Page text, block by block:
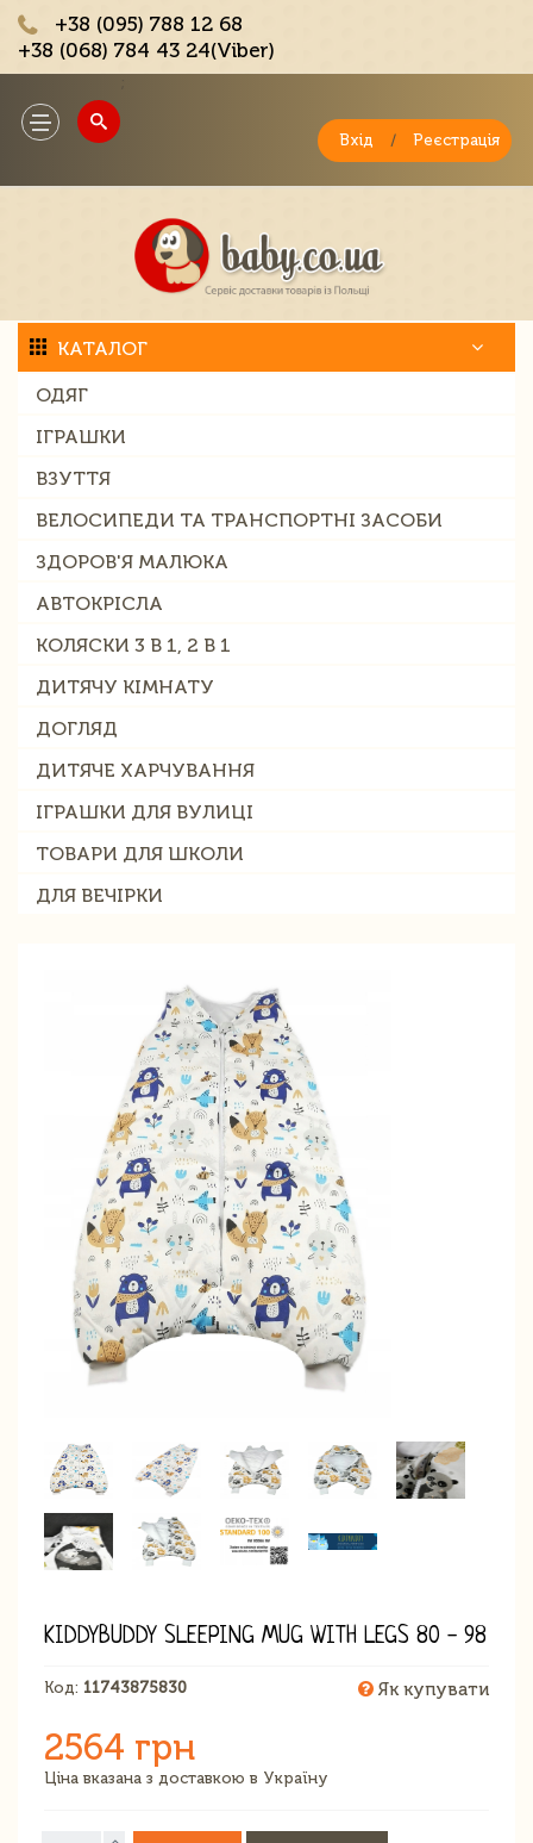
+38 (095) 788 12 68
+38 (068) 784 43 24(Viber)
Toggle
navigation
Вхід / Реєстрація
КАТАЛОГ
ОДЯГ
ІГРАШКИ
ВЗУТТЯ
ВЕЛОСИПЕДИ ТА ТРАНСПОРТНІ ЗАСОБИ
ЗДОРОВ'Я МАЛЮКА
АВТОКРІСЛА
КОЛЯСКИ 3 В 1, 2 В 1
ДИТЯЧУ КІМНАТУ
ДОГЛЯД
ДИТЯЧЕ ХАРЧУВАННЯ
ІГРАШКИ ДЛЯ ВУЛИЦІ
ТОВАРИ ДЛЯ ШКОЛИ
ДЛЯ ВЕЧІРКИ
KIDDYBUDDY SLEEPING MUG WITH LEGS 80 - 98
Код: 11743875830 Як купувати
2564 грн
Ціна вказана з доставкою в Україну